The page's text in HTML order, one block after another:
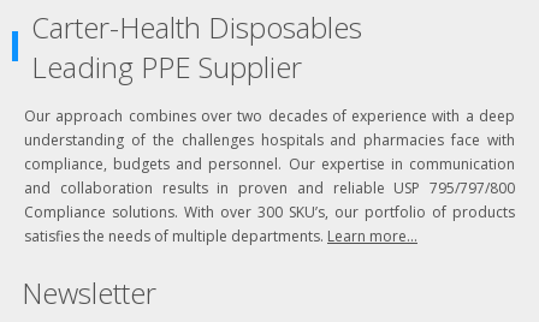
Carter-Health Disposables
Leading PPE Supplier
Our approach combines over two decades of experience with a deep
understanding of the challenges hospitals and pharmacies face with
compliance, budgets and personnel. Our expertise in communication
and collaboration results in proven and reliable USP 795/797/800
Compliance solutions. With over 300 SKU’s, our portfolio of products
satisfies the needs of multiple departments. Learn more...
Newsletter